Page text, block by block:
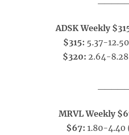
ADSK Weekly
$315: 5.37-
$320: 2.64-
MRVL Weekly
$67: 1.80-4.40